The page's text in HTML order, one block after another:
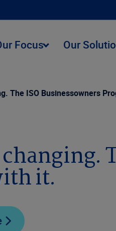
Focus Our
The ISO Businessowners
it.